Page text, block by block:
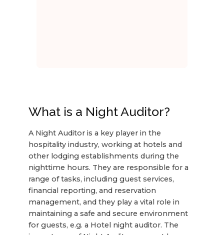
What is a Night Auditor?
A Night Auditor is a key player in the
hospitality industry, working at hotels and
other lodging establishments during the
nighttime hours. They are responsible for a
range of tasks, including guest services,
financial reporting, and reservation
management, and they play a vital role in
maintaining a safe and secure environment
for guests, e.g. a Hotel night auditor. The